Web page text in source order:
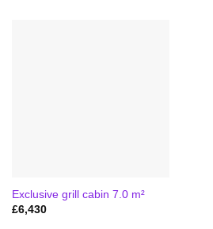
Exclusive grill cabin 7.0 m²
£6,430